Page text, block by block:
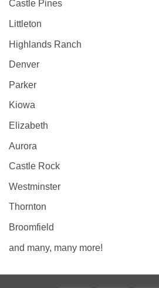
Castle Pines
Littleton
Highlands Ranch
Denver
Parker
Kiowa
Elizabeth
Aurora
Castle Rock
Westminster
Thornton
Broomfield
and many, many more!